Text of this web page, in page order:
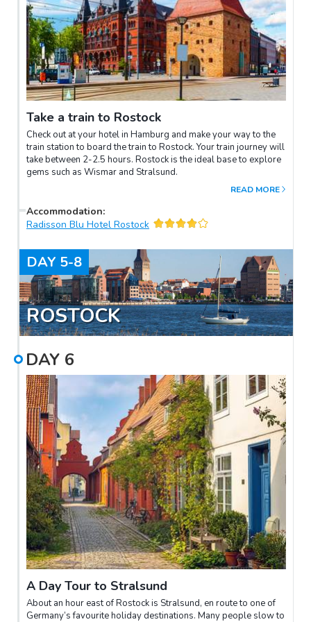
Take a train to Rostock
Check out at your hotel in Hamburg and make your way to the
train station to board the train to Rostock. Your train journey will
take between 2-2.5 hours. Rostock is the ideal base to explore
gems such as Wismar and Stralsund.
READ MORE
Accommodation:
Radisson Blu Hotel Rostock
DAY 5-8
ROSTOCK
DAY 6
A Day Tour to Stralsund
About an hour east of Rostock is Stralsund, en route to one of
Germany’s favourite holiday destinations. Many people slow to